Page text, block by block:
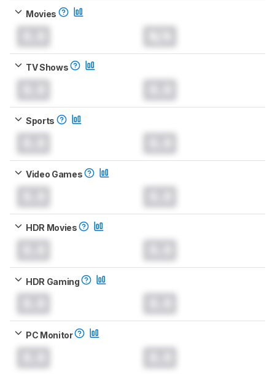
Movies
TV Shows
Sports
Video Games
HDR Movies
HDR Gaming
PC Monitor